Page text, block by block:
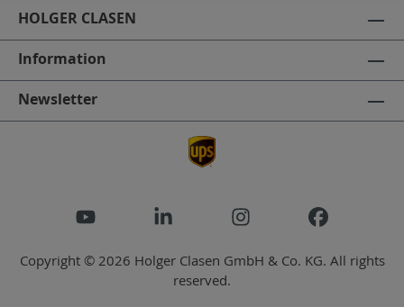
HOLGER CLASEN
Information
Newsletter
Copyright © 2026 Holger Clasen GmbH & Co. KG. All rights
reserved.